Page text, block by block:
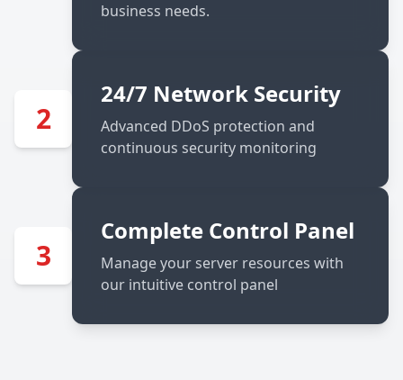
business needs.
2
24/7 Network Security
Advanced DDoS protection and
continuous security monitoring
3
Complete Control Panel
Manage your server resources with
our intuitive control panel